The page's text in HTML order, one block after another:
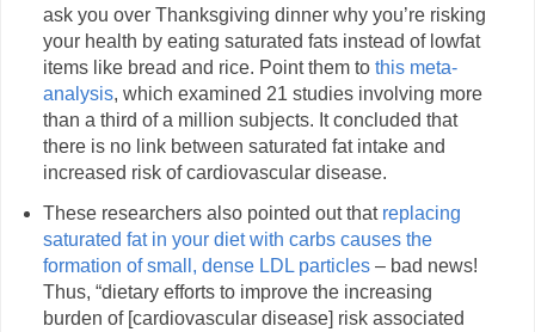
ask you over Thanksgiving dinner why you’re risking
your health by eating saturated fats instead of lowfat
items like bread and rice. Point them to this meta-
analysis, which examined 21 studies involving more
than a third of a million subjects. It concluded that
there is no link between saturated fat intake and
increased risk of cardiovascular disease.
These researchers also pointed out that replacing
saturated fat in your diet with carbs causes the
formation of small, dense LDL particles– bad news!
Thus, “dietary efforts to improve the increasing
burden of [cardiovascular disease] risk associated